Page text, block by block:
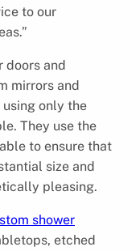
to our
doors and
mirrors and
only the
They use the
to ensure that
size and
pleasing.
shower
etched